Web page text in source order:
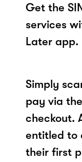
Get the
services
Later app.
Simply
pay via
checkout.
entitled to
their first